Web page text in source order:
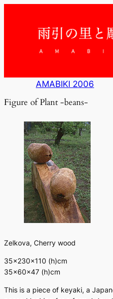
AMABIKI 2006
Figure of Plant -beans-
Zelkova, Cherry wood
35×230×110 (h)cm
35×60×47 (h)cm
This is a piece of keyaki, a